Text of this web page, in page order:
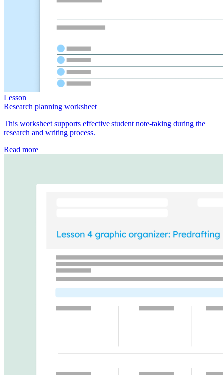
Lesson
Research planning worksheet
This worksheet supports effective student note-taking during the
research and writing process.
Read more